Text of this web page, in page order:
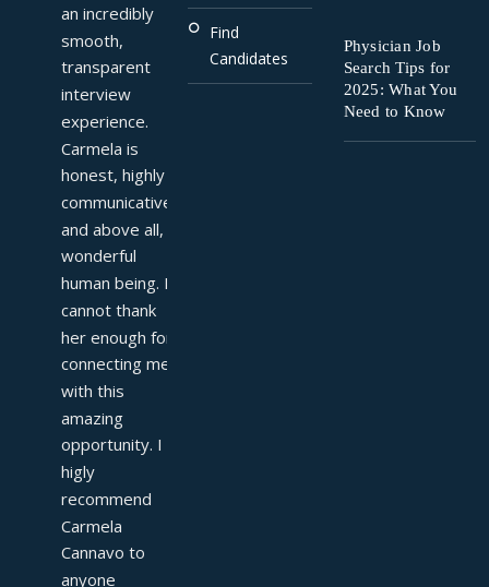
an incredibly
smooth,
transparent
interview
experience.
Carmela is
honest, highly
communicative,
and above all, a
wonderful
human being. I
cannot thank
her enough for
connecting me
with this
amazing
opportunity. I
higly
recommend
Carmela
Cannavo to
anyone
Find
Candidates
Physician Job
Search Tips for
2025: What You
Need to Know